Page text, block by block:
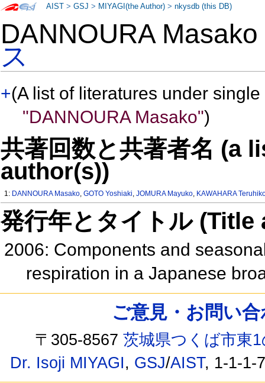
DANNOURA
ス
+(A list of literatures under
"DANNOURA Masako")
共著回数と共著者名 (a
author(s))
1: DANNOURA Masako,GOTO Yoshiaki,JOMURA Mayuko, KAWAHARA
発行年とタイトル
2006: Components and
respiration in a Japanese
AIST >GSJ > MIYAGI(the Author) >nkysdb (this DB)
ご意見・お問い
〒305-8567茨城県つくば市東
Dr. Isoji MIYAGI, GSJ/AIST, 1-1-1-